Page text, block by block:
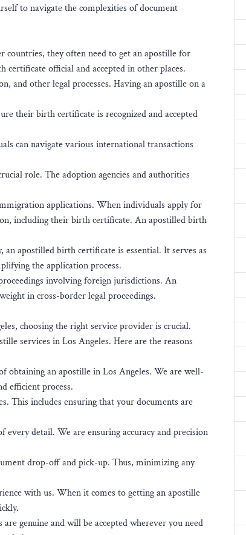
to navigate the complexities of document
they often need to get an apostille for
official and accepted in other places.
and other legal processes. Having an apostille on a
their birth certificate is recognized and accepted
can navigate various international transactions
role. The adoption agencies and authorities
applications. When individuals apply for
including their birth certificate. An apostilled birth
apostilled birth certificate is essential. It serves as
the application process.
involving foreign jurisdictions. An
in cross-border legal proceedings.
choosing the right service provider is crucial.
services in Los Angeles. Here are the reasons
obtaining an apostille in Los Angeles. We are well-
efficient process.
This includes ensuring that your documents are
every detail. We are ensuring accuracy and precision
drop-off and pick-up. Thus, minimizing any
with us. When it comes to getting an apostille
genuine and will be accepted wherever you need